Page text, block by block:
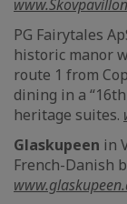
PG Fairytales
historic manor
route 1 from
dining in a
heritage suites.
Glaskupeen in
French-Danish